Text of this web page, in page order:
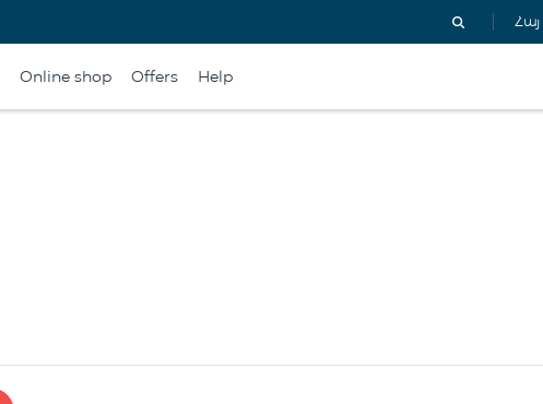
Հայ
Online shop Offers Help